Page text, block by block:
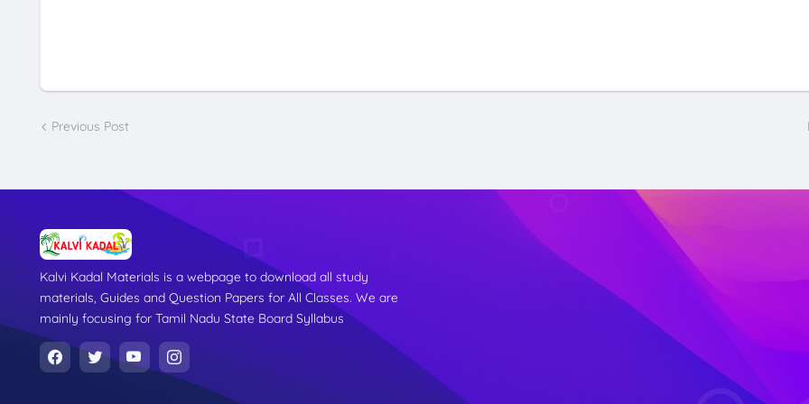
Previous Post
Kalvi Kadal Materials is a webpage to download all study
materials, Guides and Question Papers for All Classes. We are
mainly focusing for Tamil Nadu State Board Syllabus